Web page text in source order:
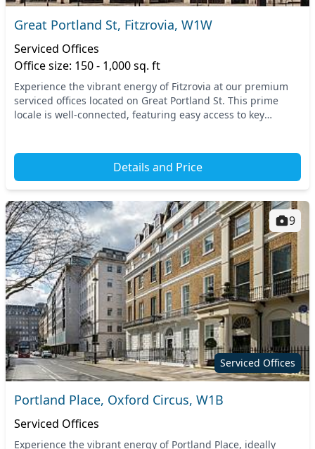
Great Portland St, Fitzrovia, W1W
Serviced Offices
Office size: 150 - 1,000 sq. ft
Experience the vibrant energy of Fitzrovia at our premium
serviced offices located on Great Portland St. This prime
locale is well-connected, featuring easy access to key
Details and Price
Serviced Offices
9
Portland Place, Oxford Circus, W1B
Serviced Offices
Experience the vibrant energy of Portland Place, ideally